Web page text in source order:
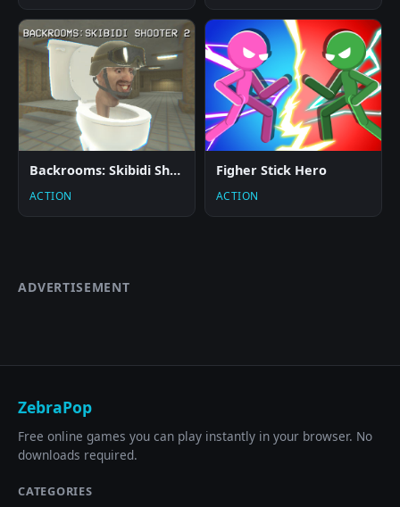
Backrooms: Skibidi Shooter 2
ACTION
Figher Stick Hero
ACTION
ADVERTISEMENT
ZebraPop
Free online games you can play instantly in your browser. No
downloads required.
CATEGORIES